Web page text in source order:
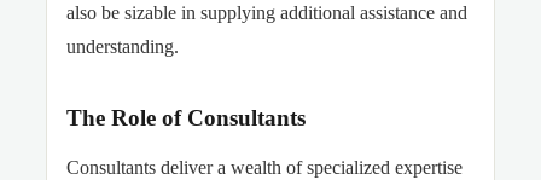
also be sizable in supplying additional assistance and
understanding.
The Role of Consultants
Consultants deliver a wealth of specialized expertise